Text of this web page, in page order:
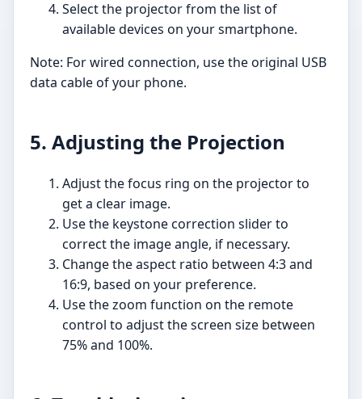
Select the projector from the list of
available devices on your smartphone.
Note: For wired connection, use the original USB
data cable of your phone.
5. Adjusting the Projection
Adjust the focus ring on the projector to
get a clear image.
Use the keystone correction slider to
correct the image angle, if necessary.
Change the aspect ratio between 4:3 and
16:9, based on your preference.
Use the zoom function on the remote
control to adjust the screen size between
75% and 100%.